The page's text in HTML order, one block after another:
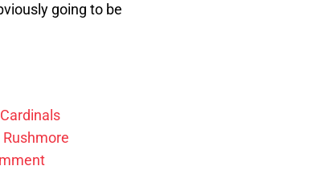
going to be